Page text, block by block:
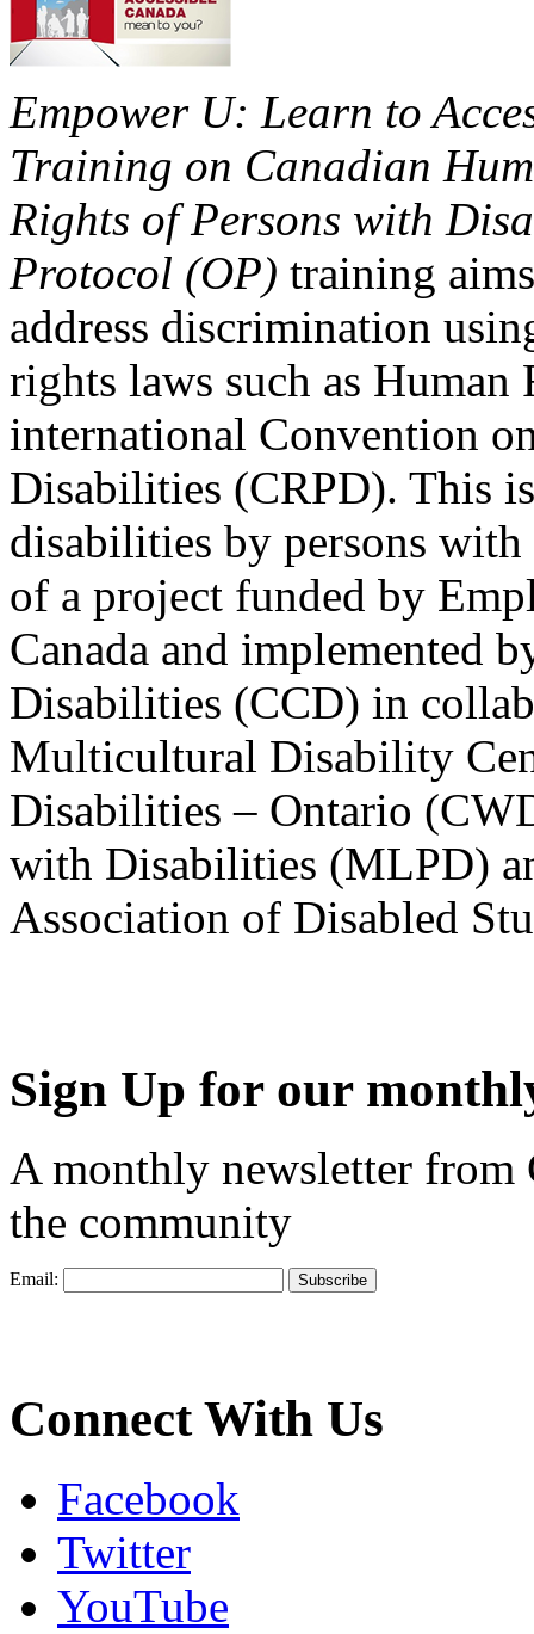
Empower U: Learn to
Training on Canadian
Rights of Persons with
Protocol (OP) training
address discrimination
rights laws such as Human
international Convention
Disabilities (CRPD). This
disabilities by persons
of a project funded by
Canada and implemented
Disabilities (CCD) in
Multicultural Disability
Disabilities – Ontario
with Disabilities (MLPD)
Association of Disabled
Sign Up for our
A monthly newsletter from
the community
Email:
Connect With Us
Facebook
Twitter
YouTube